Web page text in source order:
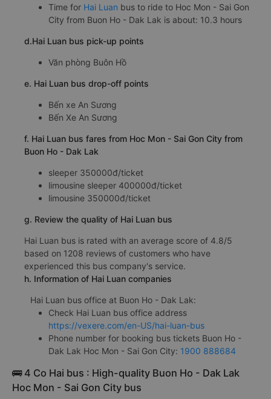
Time for Hai Luan bus to ride to Hoc Mon - Sai Gon
City from Buon Ho - Dak Lak is about: 10.3 hours
d.Hai Luan bus pick-up points
Văn phòng Buôn Hồ
e. Hai Luan bus drop-off points
Bến xe An Sương
Bến Xe An Sương
f. Hai Luan bus fares from Hoc Mon - Sai Gon City from
Buon Ho - Dak Lak
sleeper 350000đ/ticket
limousine sleeper 400000đ/ticket
limousine 350000đ/ticket
g. Review the quality of Hai Luan bus
Hai Luan bus is rated with an average score of 4.8/5
based on 1208 reviews of customers who have
experienced this bus company's service.
h. Information of Hai Luan companies
Hai Luan bus office at Buon Ho - Dak Lak:
Check Hai Luan bus office address
https://vexere.com/en-US/hai-luan-bus
Phone number for booking bus tickets Buon Ho -
Dak Lak Hoc Mon - Sai Gon City: 1900 888684
🚌 4 Co Hai bus : High-quality Buon Ho - Dak Lak
Hoc Mon - Sai Gon City bus